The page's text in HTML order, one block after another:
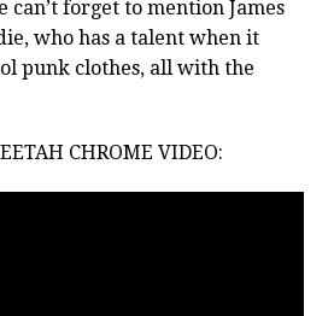
forget to mention James
who has a talent when it
punk clothes, all with the
CHROME VIDEO: